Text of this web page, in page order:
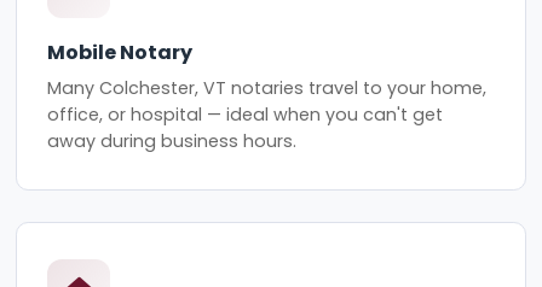
Mobile Notary
Many Colchester, VT notaries travel to your home,
office, or hospital — ideal when you can't get
away during business hours.